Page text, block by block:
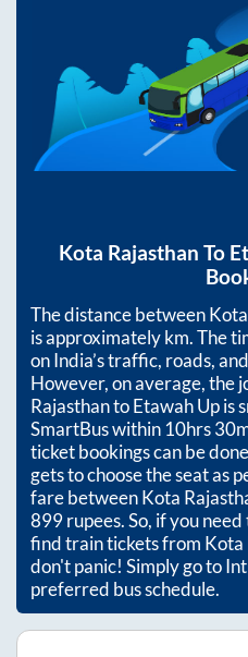
Kota Rajasthan To
The distance between
is approximatelykm. The
on India’s traffic, roads,
However, on average, the
RajasthantoEtawah Upis
SmartBus within10hrs
ticket bookings can be
gets to choose the seat as
fare betweenKota
899rupees. So, if you
find train tickets from Kota
don't panic! Simply go to
preferred bus schedule.